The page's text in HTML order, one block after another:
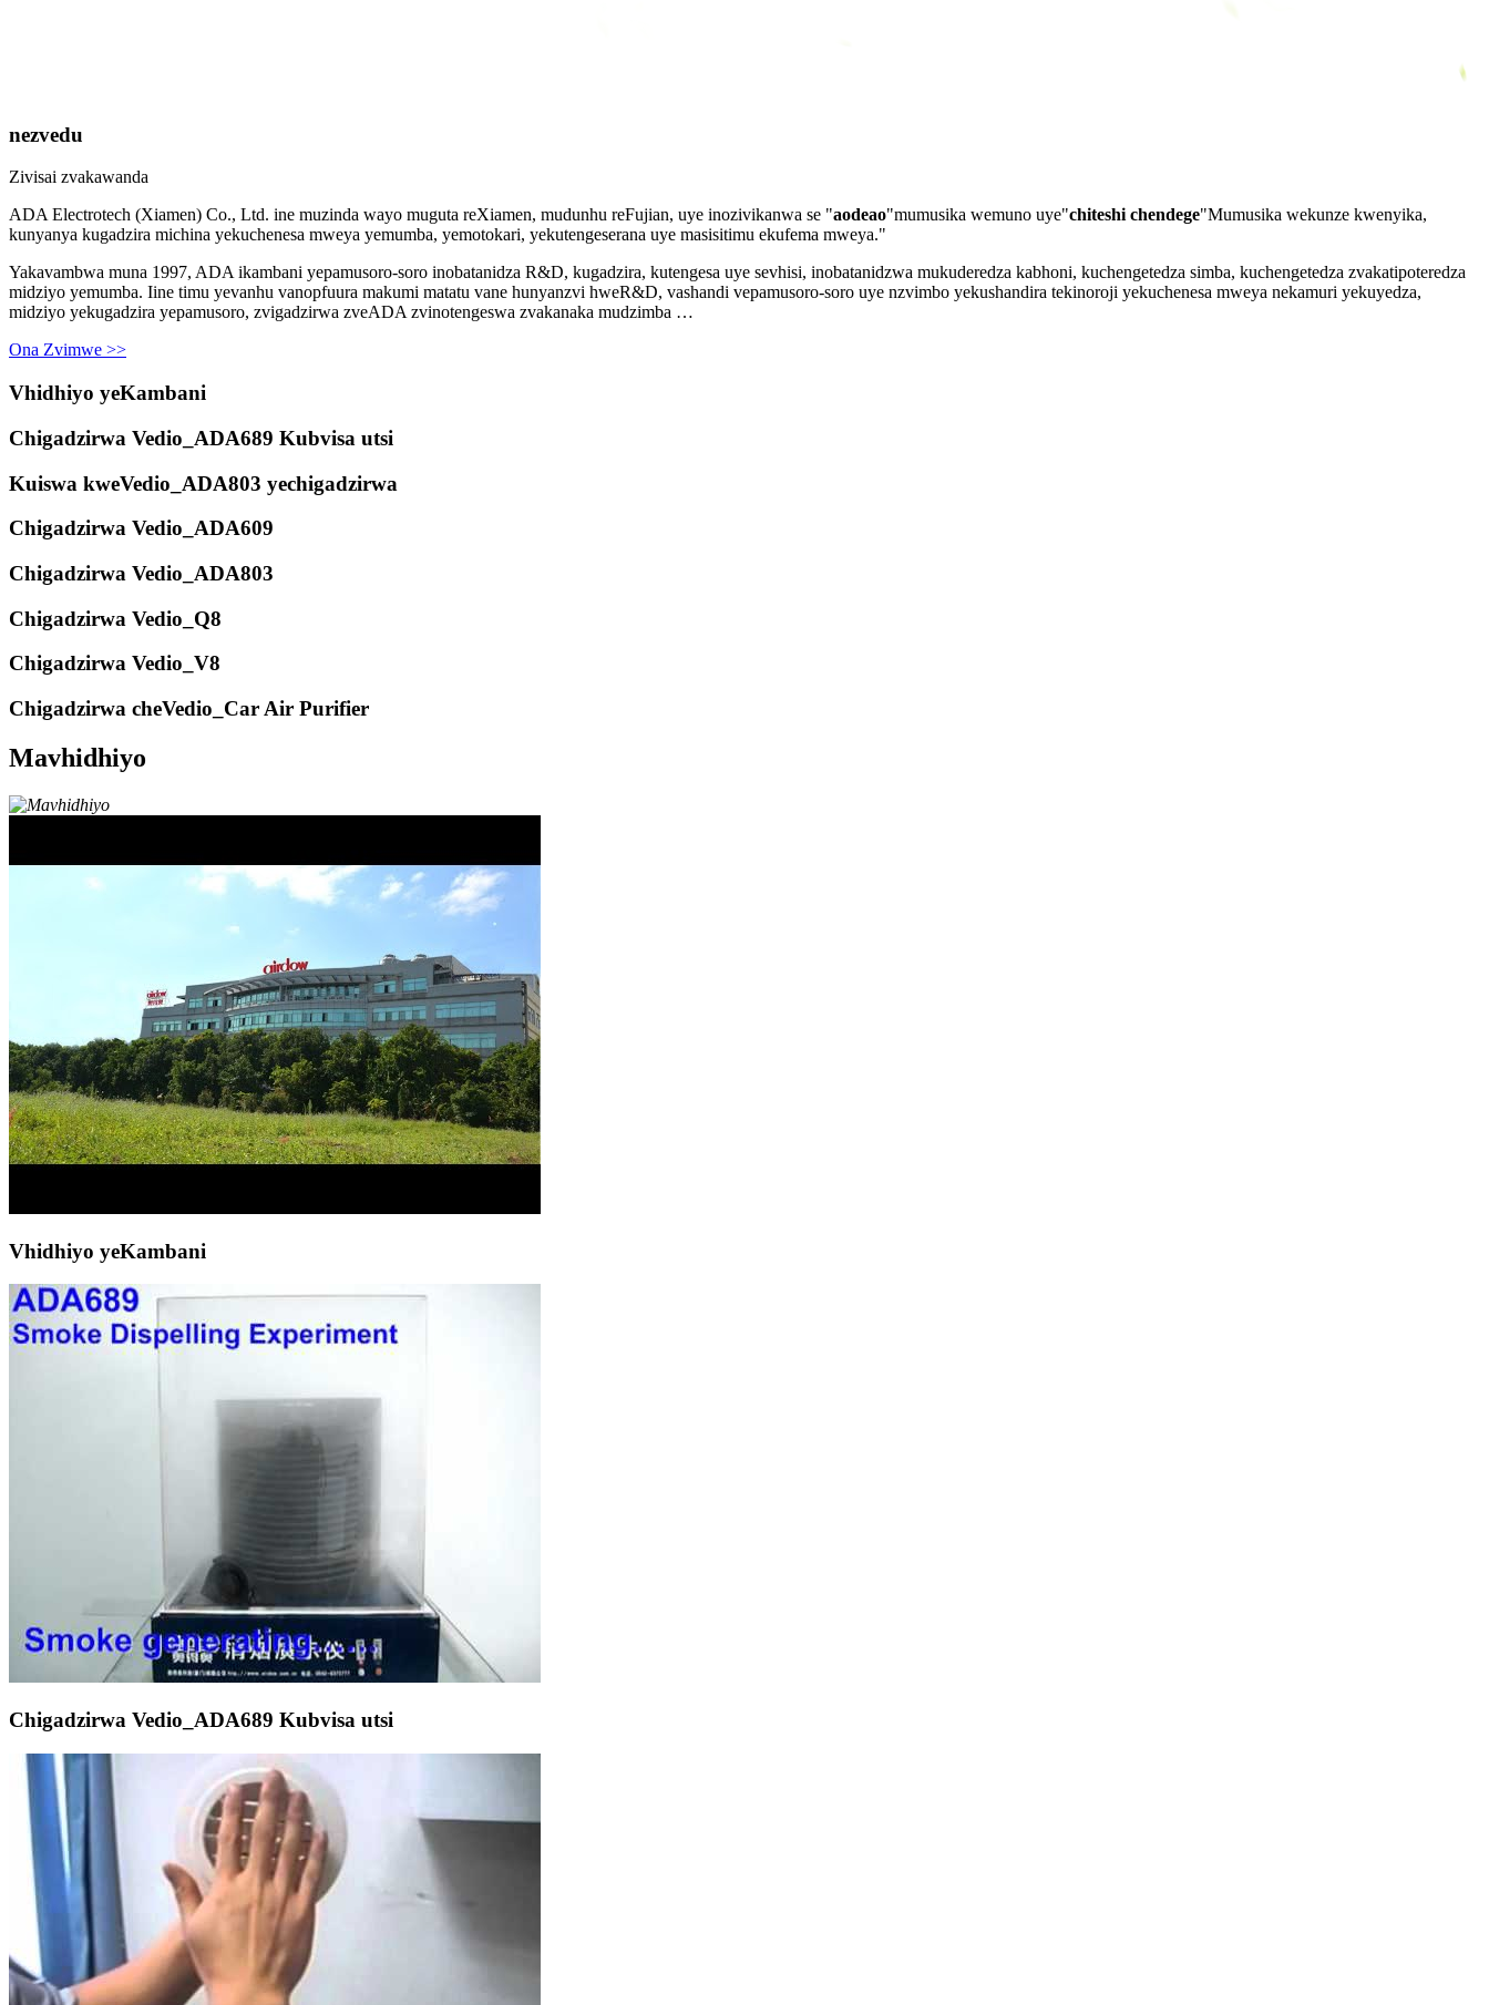
nezvedu
Zivisai zvakawanda
ADA Electrotech (Xiamen) Co., Ltd. ine muzinda wayo muguta reXiamen, mudunhu reFujian, uye inozivikanwa se "aodeao"mumusika wemuno uye"chiteshi chendege"Mumusika wekunze kwenyika,
kunyanya kugadzira michina yekuchenesa mweya yemumba, yemotokari, yekutengeserana uye masisitimu ekufema mweya."
Yakavambwa muna 1997, ADA ikambani yepamusoro-soro inobatanidza R&D, kugadzira, kutengesa uye sevhisi, inobatanidzwa mukuderedza kabhoni, kuchengetedza simba, kuchengetedza zvakatipoteredza
midziyo yemumba. Iine timu yevanhu vanopfuura makumi matatu vane hunyanzvi hweR&D, vashandi vepamusoro-soro uye nzvimbo yekushandira tekinoroji yekuchenesa mweya nekamuri yekuyedza,
midziyo yekugadzira yepamusoro, zvigadzirwa zveADA zvinotengeswa zvakanaka mudzimba …
Ona Zvimwe >>
Vhidhiyo yeKambani
Chigadzirwa Vedio_ADA689 Kubvisa utsi
Kuiswa kweVedio_ADA803 yechigadzirwa
Chigadzirwa Vedio_ADA609
Chigadzirwa Vedio_ADA803
Chigadzirwa Vedio_Q8
Chigadzirwa Vedio_V8
Chigadzirwa cheVedio_Car Air Purifier
Mavhidhiyo
Vhidhiyo yeKambani
Chigadzirwa Vedio_ADA689 Kubvisa utsi